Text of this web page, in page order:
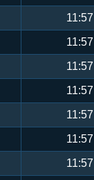
11:57
11:57
11:57
11:57
11:57
11:57
11:57